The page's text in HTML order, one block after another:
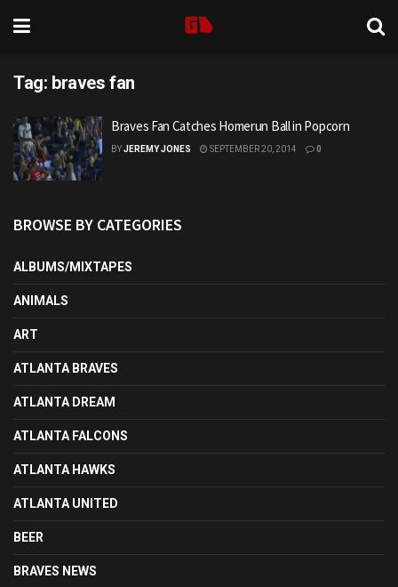
Tag: braves fan
Braves Fan Catches Homerun Ball in Popcorn
BYJEREMY JONES SEPTEMBER 20, 2014 0
BROWSE BY CATEGORIES
ALBUMS/MIXTAPES
ANIMALS
ART
ATLANTA BRAVES
ATLANTA DREAM
ATLANTA FALCONS
ATLANTA HAWKS
ATLANTA UNITED
BEER
BRAVES NEWS